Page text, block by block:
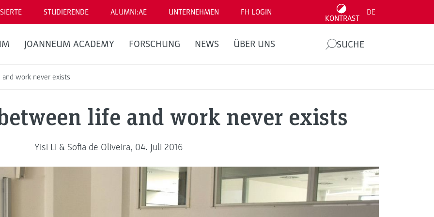
STUDIERENDE ALUMNI:AE UNTERNEHMEN FH LOGIN
KONTRAST
DE
JOANNEUM ACADEMY FORSCHUNG NEWS ÜBER UNS SUCHE
work never exists
life and work never exists
Yisi Li & Sofia de Oliveira, 04. Juli 2016